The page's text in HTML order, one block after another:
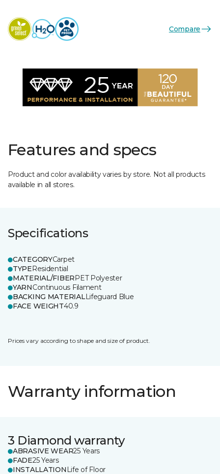
Compare
Features and specs
Product and color availability varies by store. Not all products
available in all stores.
Specifications
CATEGORYCarpet
TYPEResidential
MATERIAL/FIBERPET Polyester
YARNContinuous Filament
BACKING MATERIALLifeguard Blue
FACE WEIGHT40.9
Prices vary according to shape and size of product.
Warranty information
3 Diamond warranty
ABRASIVE WEAR25 Years
FADE25 Years
INSTALLATION Life of Floor